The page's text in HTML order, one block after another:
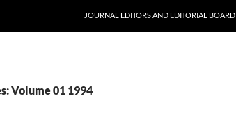
JOURNAL EDITORS AND EDITORIAL BOARD
Volume 01 1994